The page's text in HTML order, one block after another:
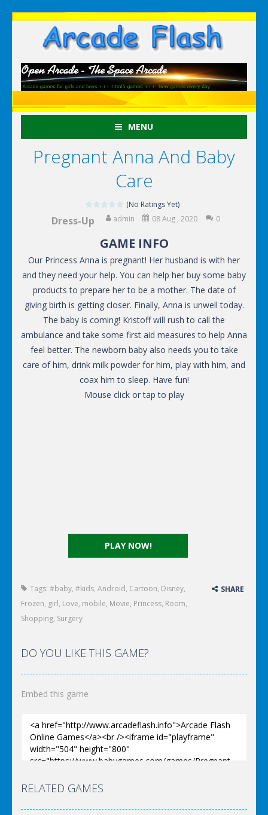
MENU
Pregnant Anna And Baby
Care
(No Ratings Yet)
Dress-Up admin 08 Aug , 2020 0
PLAY NOW!
GAME INFO
Our Princess Anna is pregnant! Her husband is with her
and they need your help. You can help her buy some baby
products to prepare her to be a mother. The date of
giving birth is getting closer. Finally, Anna is unwell today.
The baby is coming! Kristoff will rush to call the
ambulance and take some first aid measures to help Anna
feel better. The newborn baby also needs you to take
care of him, drink milk powder for him, play with him, and
coax him to sleep. Have fun!
Mouse click or tap to play
Tags: #baby, #kids, Android, Cartoon, Disney,
Frozen, girl, Love, mobile, Movie, Princess, Room,
Shopping, Surgery
SHARE
DO YOU LIKE THIS GAME?
Embed this game
RELATED GAMES